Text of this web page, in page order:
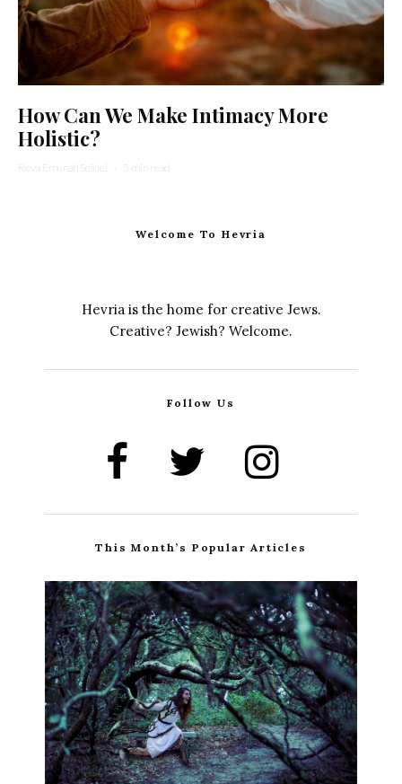
How Can We Make Intimacy More
Holistic?
Reva Emunah Seidel · 5 min read
Welcome To Hevria
Hevria is the home for creative Jews.
Creative? Jewish? Welcome.
Follow Us
This Month’s Popular Articles